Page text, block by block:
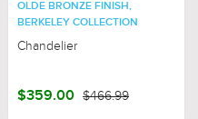
OLDE BRONZE FINISH,
BERKELEY COLLECTION
Chandelier
$359.00 $466.99